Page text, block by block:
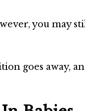
you may
goes away,